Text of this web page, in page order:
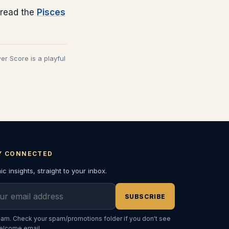
the Pisces
Score is a playful
CONNECTED
insights, straight to your inbox.
SUBSCRIBE
Check your spam/promotions folder if you don't see